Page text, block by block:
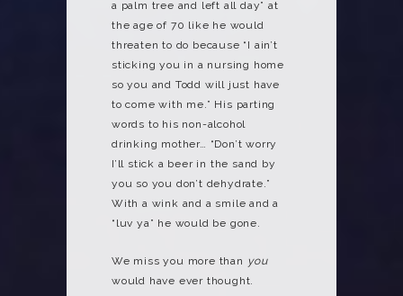
a palm tree and left all day” at
the age of 70 like he would
threaten to do because “I ain’t
sticking you in a nursing home
so you and Todd will just have
to come with me.” His parting
words to his non-alcohol
drinking mother… “Don’t worry
I’ll stick a beer in the sand by
you so you don’t dehydrate.”
With a wink and a smile and a
“luv ya” he would be gone.
We miss you more than you
would have ever thought.